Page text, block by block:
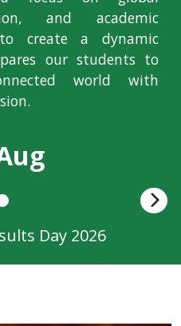
and academic
create a dynamic
our students to
world with
Day 2026